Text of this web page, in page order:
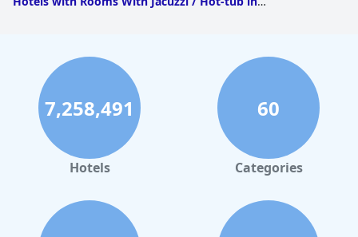
tub in Misiones |
Hotels with Rooms With Jacuzzi / Hot-
tub in Rio Negro
Hotels with Rooms With Jacuzzi / Hot-
tub in Entre Rios
Hotels with Rooms With Jacuzzi / Hot-
tub in Jujuy |
Hotels with Rooms With Jacuzzi / Hot-tub in
Neuquen | Hotels with Rooms With Jacuzzi / Hot-tub in
Santa Cruz
Hotels with Rooms With Jacuzzi / Hot-tub in
Tierra del Fuego
Hotels with Rooms With Jacuzzi / Hot-
tub in Tucuman
7,258,491
Hotels
60
Categories